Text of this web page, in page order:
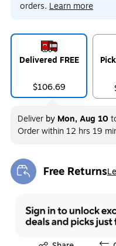
orders. Learn more
Delivered FREE
$106.69
Deliver by Mon, Aug 10
Order within 12 hrs 19
Free Returns
Exited tooltip
Exited tooltip